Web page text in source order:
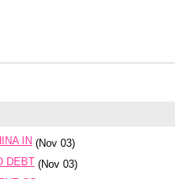
IN (Nov 03)
DEBT (Nov 03)